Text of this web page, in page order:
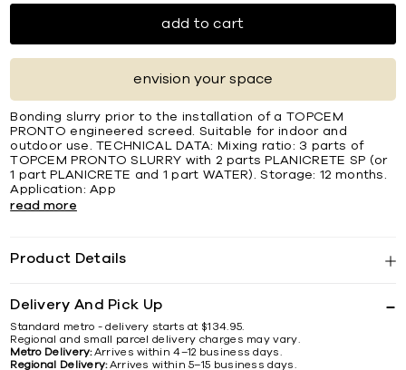
add to cart
envision your space
Bonding slurry prior to the installation of a TOPCEM
PRONTO engineered screed. Suitable for indoor and
outdoor use. TECHNICAL DATA: Mixing ratio: 3 parts of
TOPCEM PRONTO SLURRY with 2 parts PLANICRETE SP (or
1 part PLANICRETE and 1 part WATER). Storage: 12 months.
Application: App
read more
Product Details
Delivery And Pick Up
Standard metro - delivery starts at $134.95.
Regional and small parcel delivery charges may vary.
Metro Delivery:Arrives within 4–12 business days.
Regional Delivery:Arrives within 5–15 business days.